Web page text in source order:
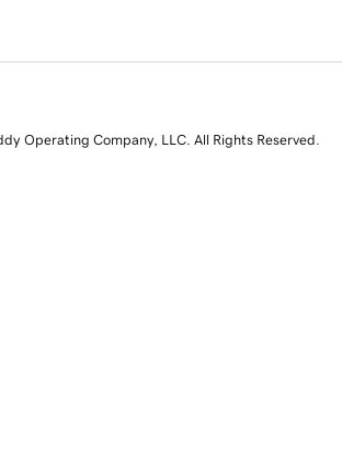
Operating Company, LLC. All Rights Reserved.